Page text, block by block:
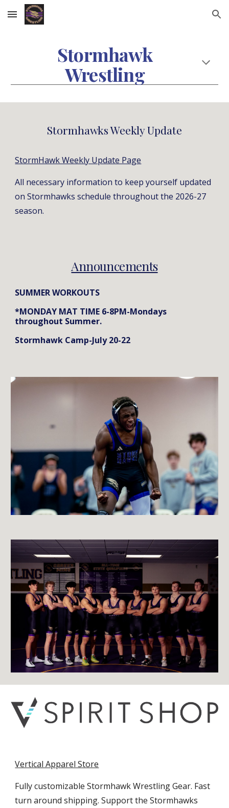
Skip to main content Skip to navigation
Stormhawk
Wrestling
Stormhawks Weekly Update
StormHawk Weekly Update Page
All necessary information to keep yourself updated
on Stormhawks schedule throughout the 2026-27
season.
Announcements
SUMMER WORKOUTS
*MONDAY MAT TIME 6-8PM-Mondays
throughout Summer.
Stormhawk Camp-July 20-22
Vertical Apparel Store
Fully customizable Stormhawk Wrestling Gear. Fast
turn around shipping. Support the Stormhawks